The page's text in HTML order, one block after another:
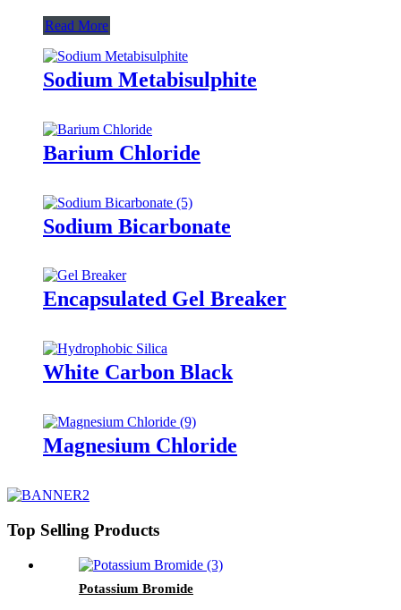
Read More
Sodium Metabisulphite
Barium Chloride
Sodium Bicarbonate
Encapsulated Gel Breaker
White Carbon Black
Magnesium Chloride
Top Selling Products
Potassium Bromide